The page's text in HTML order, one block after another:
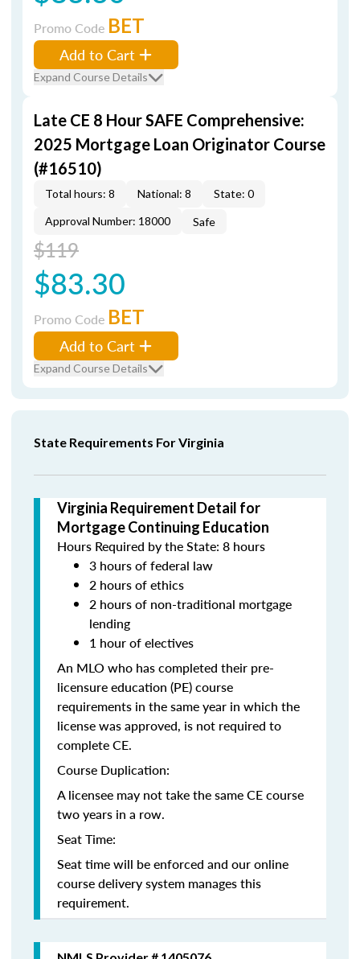
Promo Code BET
Add to Cart
Expand Course Details
Late CE 8 Hour SAFE Comprehensive:
2025 Mortgage Loan Originator Course
(#16510)
Total hours: 8 National: 8
State: 0
Approval Number: 18000
Safe
$119
$83.30
Promo Code BET
Add to Cart
Expand Course Details
State Requirements For Virginia
Virginia Requirement Detail for
Mortgage Continuing Education
Hours Required by the State: 8 hours
3 hours of federal law
2 hours of ethics
2 hours of non-traditional mortgage
lending
1 hour of electives
An MLO who has completed their pre-
licensure education (PE) course
requirements in the same year in which the
license was approved, is not required to
complete CE.
Course Duplication:
A licensee may not take the same CE course
two years in a row.
Seat Time:
Seat time will be enforced and our online
course delivery system manages this
requirement.